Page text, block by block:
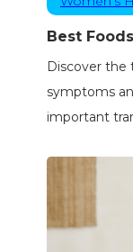
Best
Discover the
symptoms
important